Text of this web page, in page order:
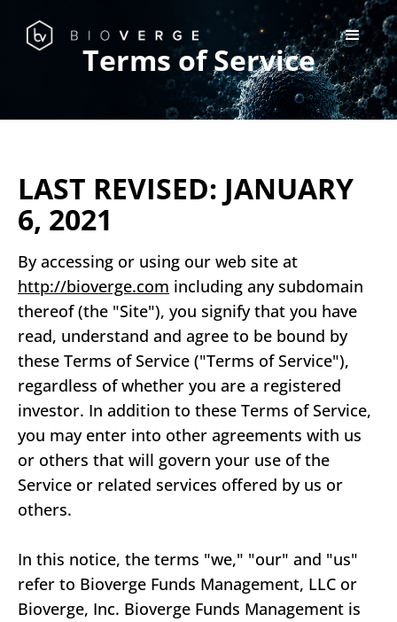
Terms of Service
LAST REVISED: JANUARY
6, 2021
By accessing or using our web site at
http://bioverge.com including any subdomain
thereof (the "Site"), you signify that you have
read, understand and agree to be bound by
these Terms of Service ("Terms of Service"),
regardless of whether you are a registered
investor. In addition to these Terms of Service,
you may enter into other agreements with us
or others that will govern your use of the
Service or related services offered by us or
others.
In this notice, the terms "we," "our" and "us"
refer to Bioverge Funds Management, LLC or
Bioverge, Inc. Bioverge Funds Management is